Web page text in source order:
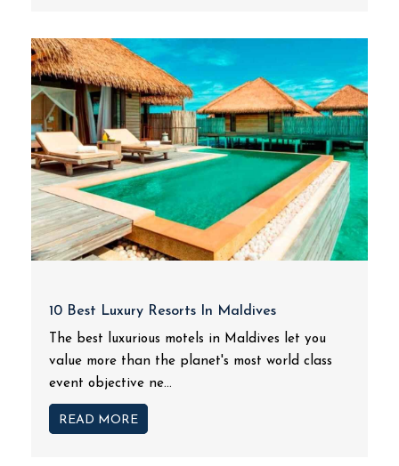
10 Best Luxury Resorts In Maldives
The best luxurious motels in Maldives let you
value more than the planet's most world class
event objective ne...
READ MORE